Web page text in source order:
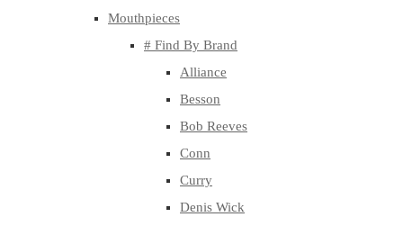
Mouthpieces
# Find By Brand
Alliance
Besson
Bob Reeves
Conn
Curry
Denis Wick